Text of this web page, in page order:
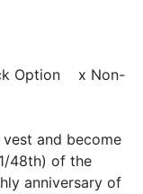
Option x Non-
and become
48th) of the
anniversary of